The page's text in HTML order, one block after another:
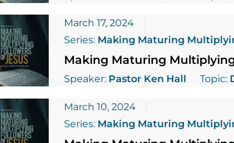
March 17, 2024
Series: Making Maturing
Making Maturing
Speaker: Pastor Ken Hall Topic:
March 10, 2024
Series: Making Maturing